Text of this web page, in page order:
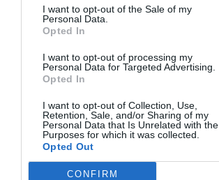
I want to opt-out of the Sale of my
Personal Data.
Opted In
I want to opt-out of processing my
Personal Data for Targeted Advertising.
Opted In
I want to opt-out of Collection, Use,
Retention, Sale, and/or Sharing of my
Personal Data that Is Unrelated with the
Purposes for which it was collected.
Opted Out
CONFIRM